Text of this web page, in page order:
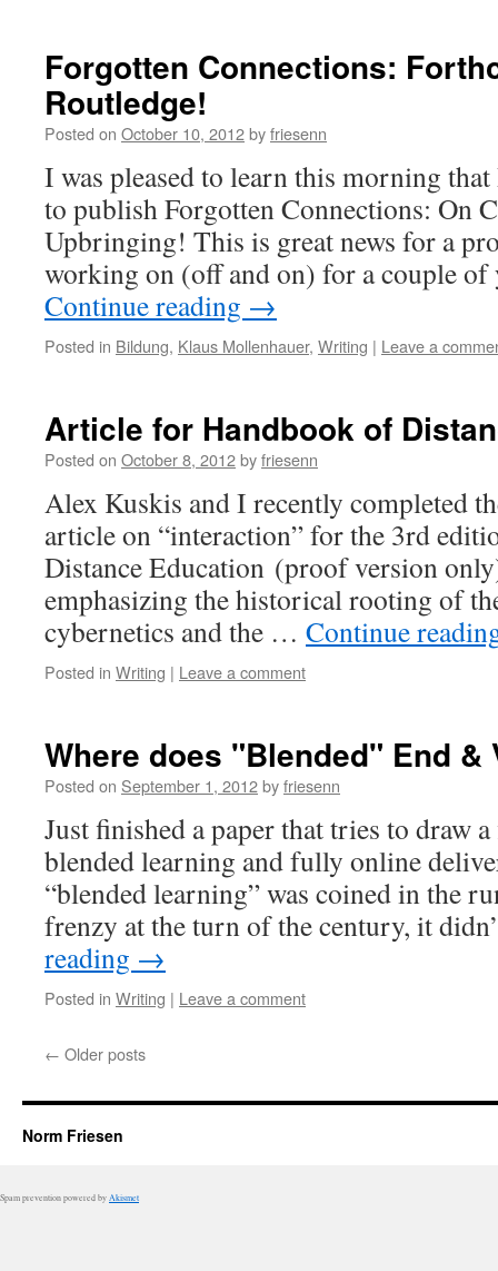
Forgotten Connections:
Routledge!
Posted on October 10, 2012byfriesenn
I was pleased to learn this morning that
to publish Forgotten Connections: On
Upbringing! This is great news for a
working on (off and on) for a couple
Continue reading →
Posted in Bildung, Klaus Mollenhauer, Writing | Leave a
Article for Handbook of
Posted on October 8, 2012byfriesenn
Alex Kuskis and I recently completed
article on “interaction” for the 3rd
Distance Education (proof version
emphasizing the historical rooting of
cybernetics and the … Continue
Posted in Writing | Leave a comment
Where does "Blended" End
Posted on September 1, 2012byfriesenn
Just finished a paper that tries to draw
blended learning and fully online
“blended learning” was coined in the
frenzy at the turn of the century, it
reading →
Posted in Writing | Leave a comment
← Older posts
Norm Friesen
Spam prevention powered by Akismet